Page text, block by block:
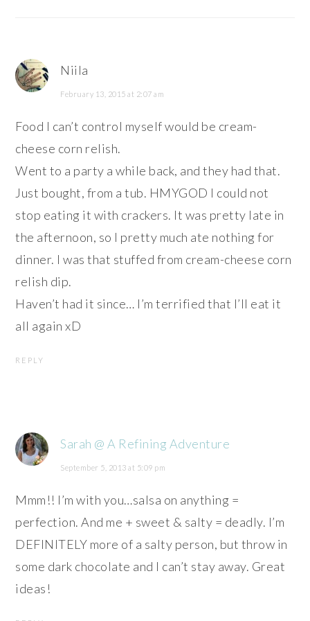
Niila
February 13, 2015 at 2:07 am
Food I can’t control myself would be cream-
cheese corn relish.
Went to a party a while back, and they had that.
Just bought, from a tub. HMYGOD I could not
stop eating it with crackers. It was pretty late in
the afternoon, so I pretty much ate nothing for
dinner. I was that stuffed from cream-cheese corn
relish dip.
Haven’t had it since… I’m terrified that I’ll eat it
all again xD
REPLY
Sarah @ A Refining Adventure
September 5, 2013 at 5:09 pm
Mmm!! I’m with you…salsa on anything =
perfection. And me + sweet & salty = deadly. I’m
DEFINITELY more of a salty person, but throw in
some dark chocolate and I can’t stay away. Great
ideas!